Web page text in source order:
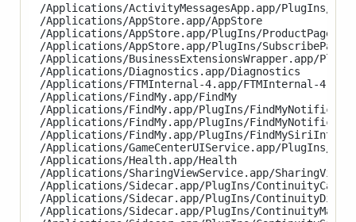
/Applications/ActivityMessagesApp.app/PlugIns/
/Applications/AppStore.app/AppStore
/Applications/AppStore.app/PlugIns/
/Applications/AppStore.app/PlugIns/
/Applications/BusinessExtensionsWrapper.app/
/Applications/Diagnostics.app/Diagnostics
/Applications/FTMInternal-4.app/FTMInternal-4
/Applications/FindMy.app/FindMy
/Applications/FindMy.app/PlugIns/
/Applications/FindMy.app/PlugIns/
/Applications/FindMy.app/PlugIns/
/Applications/GameCenterUIService.app/PlugIns/
/Applications/Health.app/Health
/Applications/SharingViewService.app/
/Applications/Sidecar.app/PlugIns/
/Applications/Sidecar.app/PlugIns/
/Applications/Sidecar.app/PlugIns/